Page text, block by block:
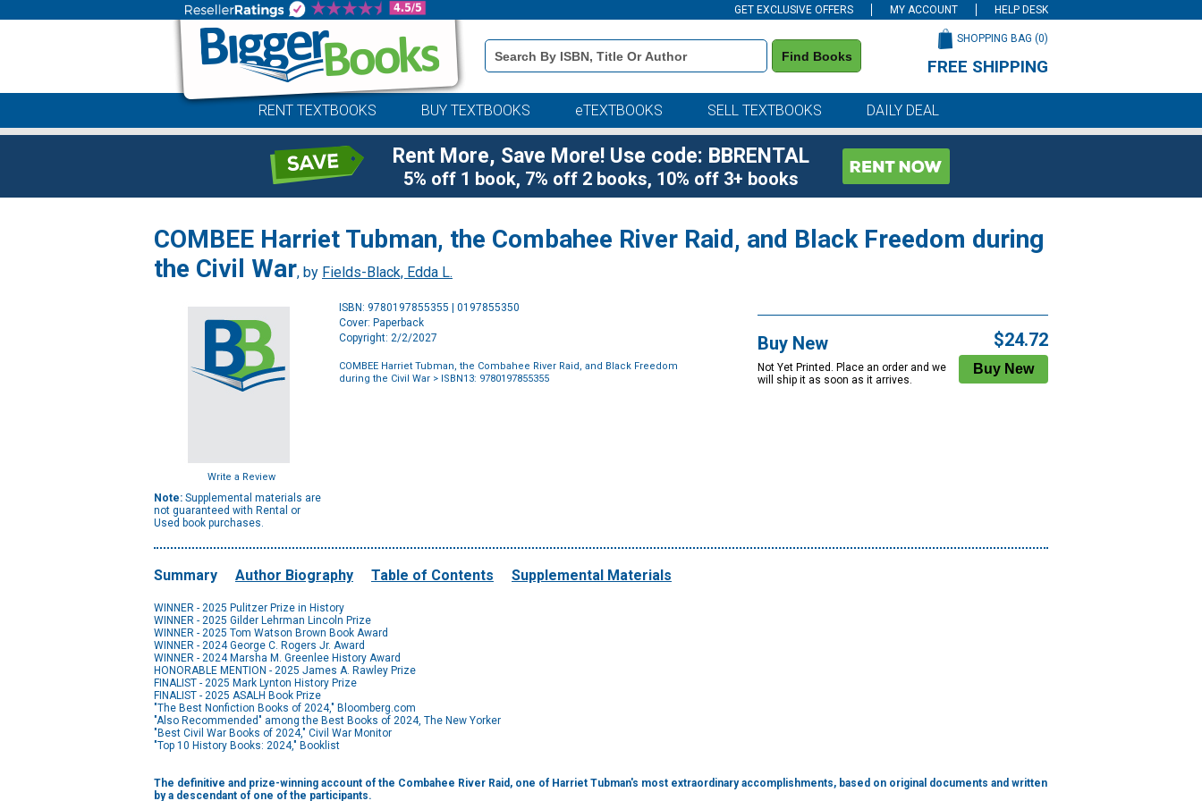
GET EXCLUSIVE OFFERS MY ACCOUNT HELP DESK
Book
Details
Search
Find Books
SHOPPING BAG (0)
FREE SHIPPING
RENT TEXTBOOKS BUY TEXTBOOKS eTEXTBOOKS SELL TEXTBOOKS DAILY DEAL
Rent More, Save More! Use code: BBRENTAL
5% off 1 book, 7% off 2 books, 10% off 3+ books
COMBEE Harriet Tubman, the Combahee River Raid, and Black Freedom during
the Civil War, by Fields-Black, Edda L.
Write a Review
Note: Supplemental materials are
not guaranteed with Rental or
Used book purchases.
ISBN: 9780197855355 | 0197855350
Cover: Paperback
Copyright: 2/2/2027
COMBEE Harriet Tubman, the Combahee River Raid, and Black Freedom
during the Civil War > ISBN13: 9780197855355
Buy New
Not Yet Printed. Place an order and we
will ship it as soon as it arrives.
$24.72
Summary Author Biography Table of Contents Supplemental Materials
WINNER - 2025 Pulitzer Prize in History
WINNER - 2025 Gilder Lehrman Lincoln Prize
WINNER - 2025 Tom Watson Brown Book Award
WINNER - 2024 George C. Rogers Jr. Award
WINNER - 2024 Marsha M. Greenlee History Award
HONORABLE MENTION - 2025 James A. Rawley Prize
FINALIST - 2025 Mark Lynton History Prize
FINALIST - 2025 ASALH Book Prize
"The Best Nonfiction Books of 2024," Bloomberg.com
"Also Recommended" among the Best Books of 2024, The New Yorker
"Best Civil War Books of 2024," Civil War Monitor
"Top 10 History Books: 2024," Booklist
The definitive and prize-winning account of the Combahee River Raid, one of Harriet Tubman's most extraordinary accomplishments, based on original documents and written
by a descendant of one of the participants.